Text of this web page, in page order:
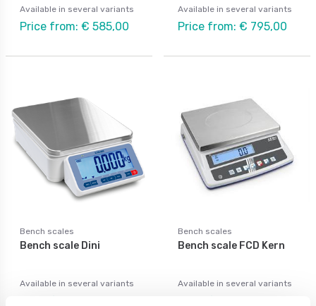
Available in several variants
Price from: € 585,00
Available in several variants
Price from: € 795,00
Bench scales
Bench scale Dini
Available in several variants
Price from: € 689,00
Bench scales
Bench scale FCD Kern
Available in several variants
Price from: € 259,00